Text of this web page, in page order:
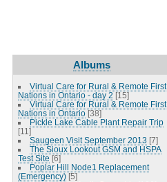
Albums
Virtual Care for Rural & Remote First
Nations in Ontario - day 2 [15]
Virtual Care for Rural & Remote First
Nations in Ontario [38]
Pickle Lake Cable Plant Repair Trip
[11]
Saugeen Visit September 2013 [7]
The Sioux Lookout GSM and HSPA
Test Site [6]
Poplar Hill Node1 Replacement
(Emergency) [5]